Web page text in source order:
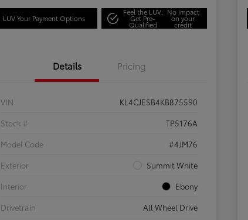
LUV Your Payment Options
Feel the LUV:
Get Pre-
Qualified
No impact
on your
credit
Details Pricing
VIN
KL4CJESB4KB875590
Stock #
TP5176A
Model Code
#4JM76
Exterior
Summit White
Interior
Ebony
Drivetrain
All Wheel Drive